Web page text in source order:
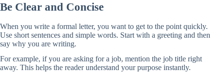
Be Clear and Concise
When you write a formal letter, you want to get to the point quickly.
Use short sentences and simple words. Start with a greeting and then
say why you are writing.
For example, if you are asking for a job, mention the job title right
away. This helps the reader understand your purpose instantly.